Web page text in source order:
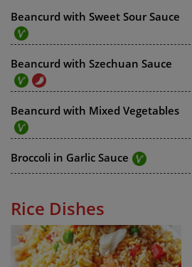
Beancurd with Sweet Sour Sauce
Beancurd with Szechuan Sauce
Beancurd with Mixed Vegetables
Broccoli in Garlic Sauce
Rice Dishes